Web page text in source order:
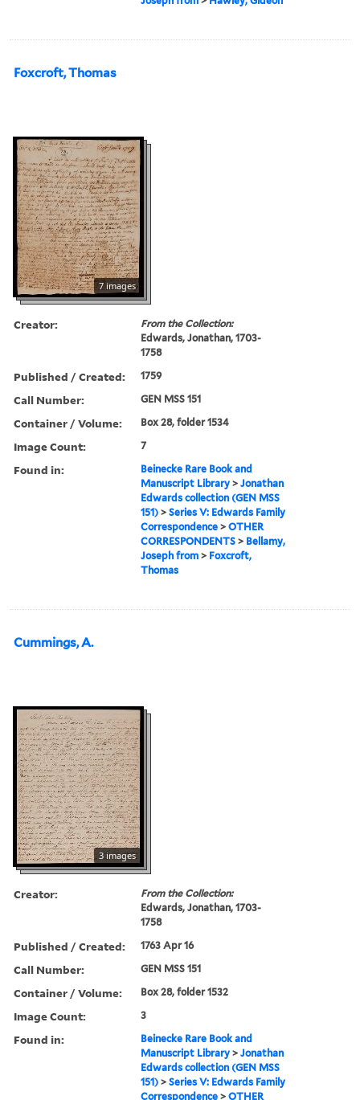
Foxcroft, Thomas
7 images
Creator:
From the Collection:
Edwards, Jonathan, 1703-
1758
Published / Created: 1759
Call Number: GEN MSS 151
Container / Volume: Box 28, folder 1534
Image Count: 7
Found in:
Beinecke Rare Book and
Manuscript Library >Jonathan
Edwards collection (GEN MSS
151) >Series V: Edwards Family
Correspondence >OTHER
CORRESPONDENTS > Bellamy,
Joseph from > Foxcroft,
Thomas
Cummings, A.
3 images
Creator:
From the Collection:
Edwards, Jonathan, 1703-
1758
Published / Created: 1763 Apr 16
Call Number: GEN MSS 151
Container / Volume: Box 28, folder 1532
Image Count: 3
Found in:
Beinecke Rare Book and
Manuscript Library >Jonathan
Edwards collection (GEN MSS
151) >Series V: Edwards Family
Correspondence >OTHER